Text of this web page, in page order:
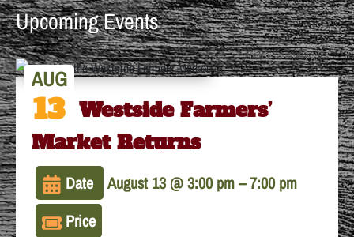
Upcoming Events
AUG
13
The Westside Farmers’
Market Returns
Date August 13 @ 3:00 pm–7:00 pm
Price